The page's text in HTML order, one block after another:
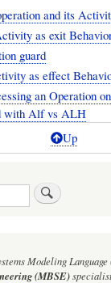
and its
as exit
guard
as effect
an Operation
with Alf vs ALH
Up
Modeling
(MBSE)